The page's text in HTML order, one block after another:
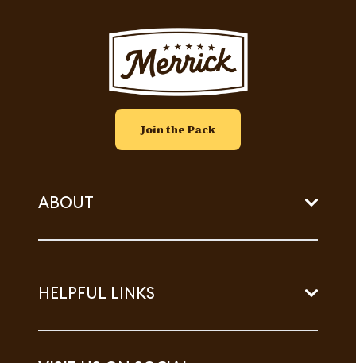
Image
Join the Pack
ABOUT
HELPFUL LINKS